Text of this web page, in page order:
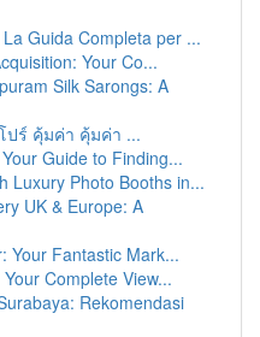
Guida Completa per ...
Your Co...
Silk Sarongs: A
ปร์ คุ้มค่า คุ้มค่า ...
Guide to Finding...
Luxury Photo Booths in...
UK & Europe: A
Your Fantastic Mark...
Complete View...
Rekomendasi